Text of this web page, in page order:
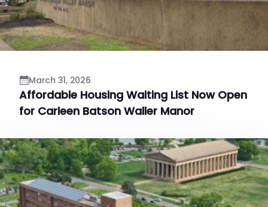
March 31, 2026
Affordable Housing Waiting List Now Open
for Carleen Batson Waller Manor